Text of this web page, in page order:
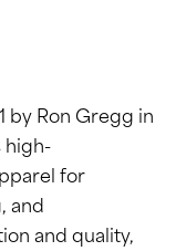
by Ron Gregg in
high-
for
and
and quality,